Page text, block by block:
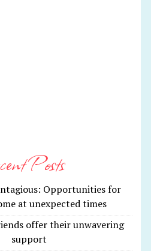
Posts
Opportunities for
at unexpected times
offer their unwavering
support